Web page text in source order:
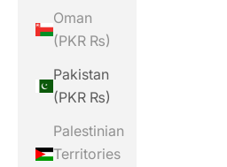
Oman
(PKR ₨)
Pakistan
(PKR ₨)
Palestinian
Territories